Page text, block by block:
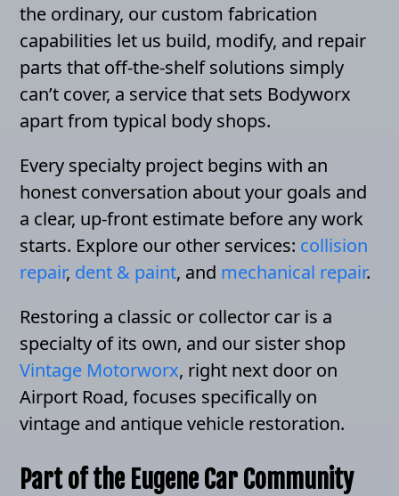
the ordinary, our custom fabrication
capabilities let us build, modify, and repair
parts that off-the-shelf solutions simply
can’t cover, a service that sets Bodyworx
apart from typical body shops.
Every specialty project begins with an
honest conversation about your goals and
a clear, up-front estimate before any work
starts. Explore our other services: collision
repair, dent & paint, and mechanical repair.
Restoring a classic or collector car is a
specialty of its own, and our sister shop
Vintage Motorworx, right next door on
Airport Road, focuses specifically on
vintage and antique vehicle restoration.
Part of the Eugene Car Community